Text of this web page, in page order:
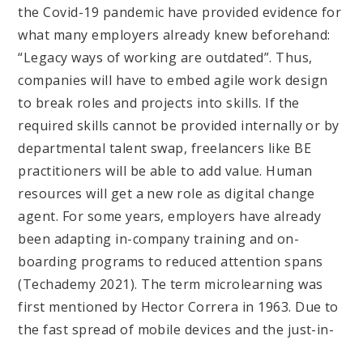
the Covid-19 pandemic have provided evidence for
what many employers already knew beforehand:
“Legacy ways of working are outdated”. Thus,
companies will have to embed agile work design
to break roles and projects into skills. If the
required skills cannot be provided internally or by
departmental talent swap, freelancers like BE
practitioners will be able to add value. Human
resources will get a new role as digital change
agent. For some years, employers have already
been adapting in-company training and on-
boarding programs to reduced attention spans
(Techademy 2021). The term microlearning was
first mentioned by Hector Correra in 1963. Due to
the fast spread of mobile devices and the just-in-